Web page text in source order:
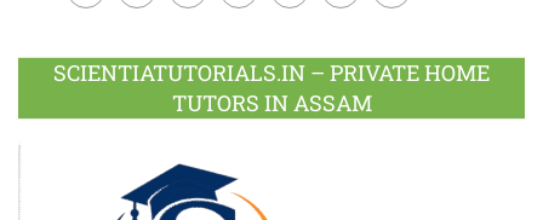
Plus
SCIENTIATUTORIALS.IN – PRIVATE HOME
TUTORS IN ASSAM